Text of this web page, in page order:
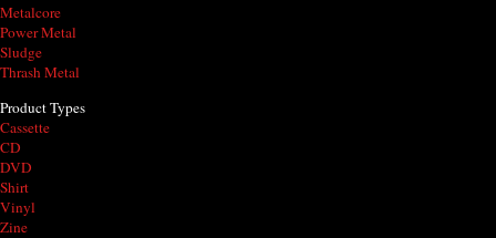
Metalcore
Power Metal
Sludge
Thrash Metal
Product Types
Cassette
CD
DVD
Shirt
Vinyl
Zine